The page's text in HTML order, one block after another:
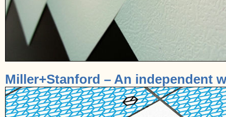
Miller+Stanford – An independent